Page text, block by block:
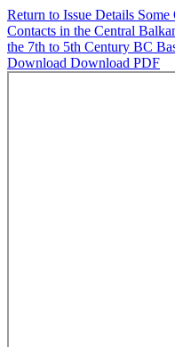
Return to Issue Details Some
Contacts in the Central
the 7th to 5th Century BC
Download Download PDF